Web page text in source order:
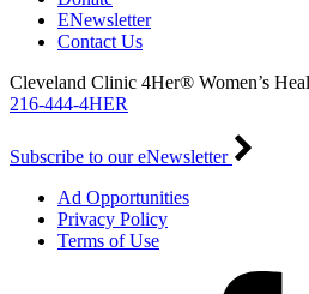
ENewsletter
Contact Us
Cleveland Clinic 4Her® Women’s
216-444-4HER
Subscribe to our eNewsletter
Ad Opportunities
Privacy Policy
Terms of Use